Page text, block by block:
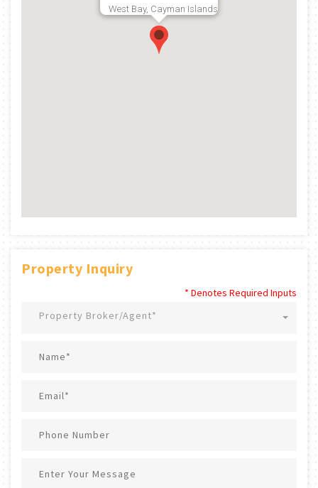
West Bay, Cayman Islands
Property Inquiry
* Denotes Required Inputs
Property Broker/Agent*